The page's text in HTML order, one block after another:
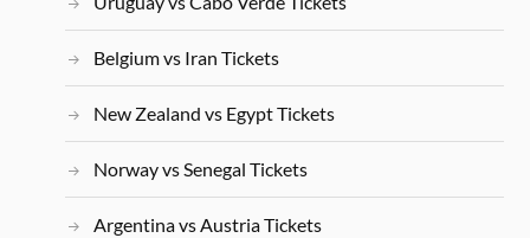
Belgium vs Iran Tickets
New Zealand vs Egypt Tickets
Norway vs Senegal Tickets
Argentina vs Austria Tickets